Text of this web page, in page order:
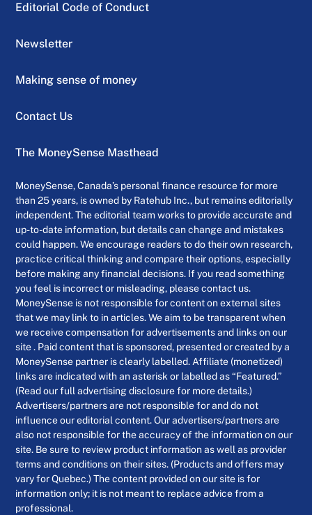
Editorial Code of Conduct
Newsletter
Making sense of money
Contact Us
The MoneySense Masthead
MoneySense, Canada’s personal finance resource for more
than 25 years, is owned by Ratehub Inc., but remains editorially
independent. The editorial team works to provide accurate and
up-to-date information, but details can change and mistakes
could happen. We encourage readers to do their own research,
practice critical thinking and compare their options, especially
before making any financial decisions. If you read something
you feel is incorrect or misleading, please contact us.
MoneySense is not responsible for content on external sites
that we may link to in articles. We aim to be transparent when
we receive compensation for advertisements and links on our
site . Paid content that is sponsored, presented or created by a
MoneySense partner is clearly labelled. Affiliate (monetized)
links are indicated with an asterisk or labelled as “Featured.”
(Read our full advertising disclosure for more details.)
Advertisers/partners are not responsible for and do not
influence our editorial content. Our advertisers/partners are
also not responsible for the accuracy of the information on our
site. Be sure to review product information as well as provider
terms and conditions on their sites. (Products and offers may
vary for Quebec.) The content provided on our site is for
information only; it is not meant to replace advice from a
professional.